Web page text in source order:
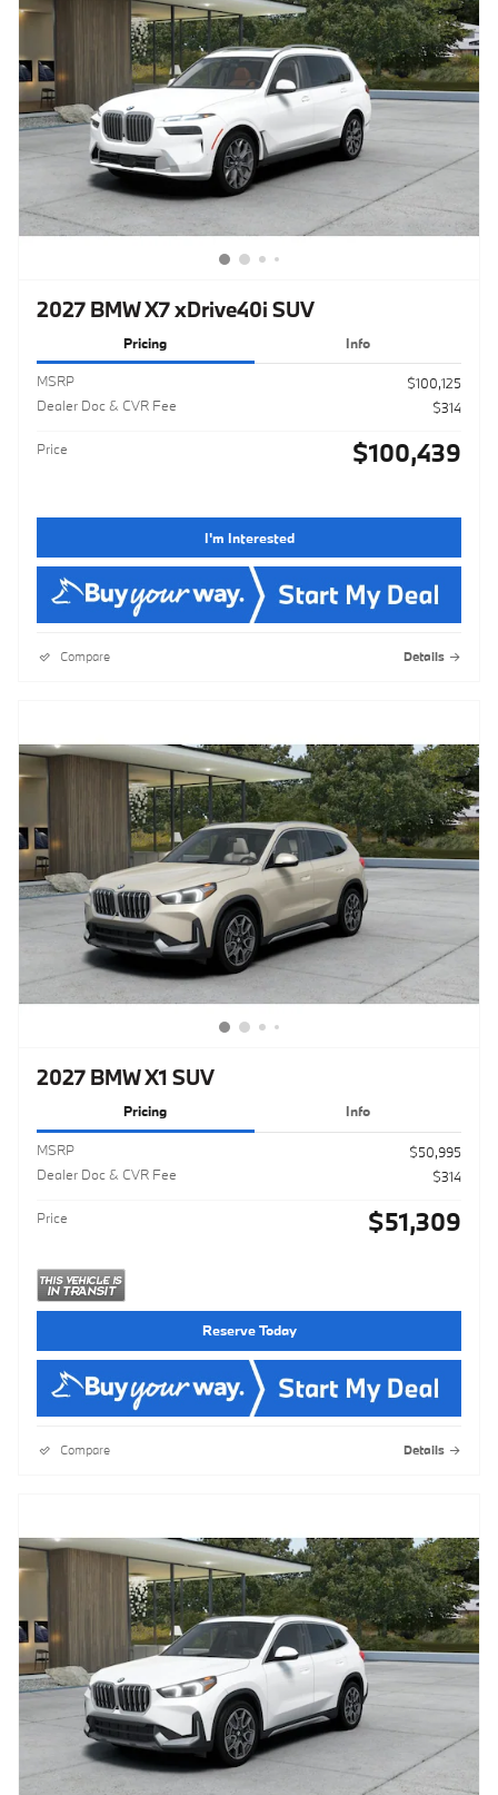
2027 BMW X7 xDrive40i SUV
Pricing Info
MSRP
$100,125
Dealer Doc & CVR Fee
$314
Price $100,439
I'm Interested
Compare Details
2027 BMW X1 SUV
Pricing Info
MSRP
$50,995
Dealer Doc & CVR Fee
$314
Price $51,309
Reserve Today
Compare Details